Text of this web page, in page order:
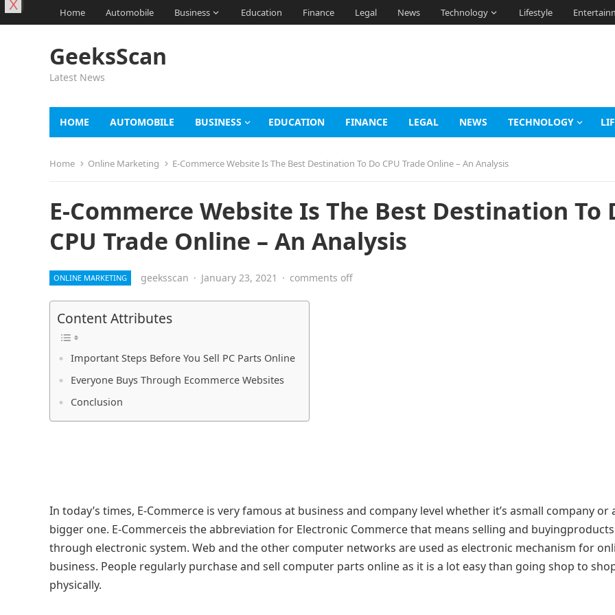
Home Automobile Business Education Finance Legal News Technology Lifestyle
GeeksScan
Latest News
HOME AUTOMOBILE BUSINESS EDUCATION FINANCE LEGAL NEWS TECHNOLOGY
Home Online Marketing E-Commerce Website Is The Best Destination To Do CPU Trade Online – An Analysis
E-Commerce Website Is The Best Destination To
CPU Trade Online – An Analysis
ONLINE MARKETING geeksscan · January 23, 2021 · comments off
Content Attributes
Important Steps Before You Sell PC Parts Online
Everyone Buys Through Ecommerce Websites
Conclusion
In today’s times, E-Commerce is very famous at business and company level whether it’s asmall company or
bigger one. E-Commerceis the abbreviation for Electronic Commerce that means selling and buyingproducts
through electronic system. Web and the other computer networks are used as electronic mechanism for
business. People regularly purchase and sell computer parts online as it is a lot easy than going shop to
physically.
X